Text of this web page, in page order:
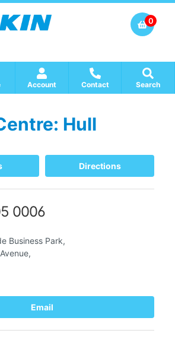
0
Account Contact Search
Materials Hull
Directions
0006
Business Park,
Email